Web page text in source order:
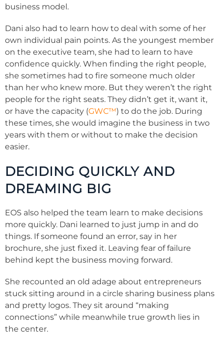
business model.
Dani also had to learn how to deal with some of her
own individual pain points. As the youngest member
on the executive team, she had to learn to have
confidence quickly. When finding the right people,
she sometimes had to fire someone much older
than her who knew more. But they weren’t the right
people for the right seats. They didn’t get it, want it,
or have the capacity (GWC™) to do the job. During
these times, she would imagine the business in two
years with them or without to make the decision
easier.
DECIDING QUICKLY AND
DREAMING BIG
EOS also helped the team learn to make decisions
more quickly. Dani learned to just jump in and do
things. If someone found an error, say in her
brochure, she just fixed it. Leaving fear of failure
behind kept the business moving forward.
She recounted an old adage about entrepreneurs
stuck sitting around in a circle sharing business plans
and pretty logos. They sit around “making
connections” while meanwhile true growth lies in
the center.